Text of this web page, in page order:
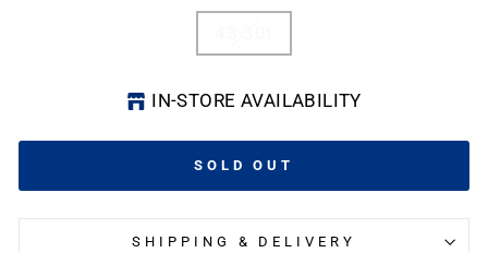
IN-STORE AVAILABILITY
SOLD OUT
SHIPPING & DELIVERY